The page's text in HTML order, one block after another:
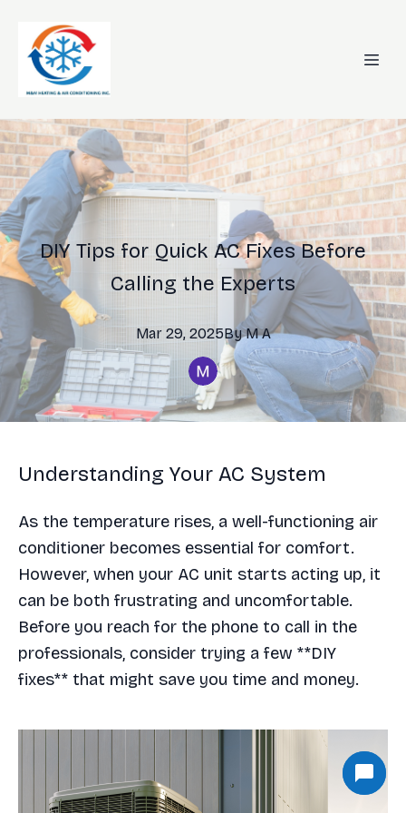
DIY Tips for Quick AC Fixes Before
Calling the Experts
Mar 29, 2025By M A
Understanding Your AC System
As the temperature rises, a well-functioning air
conditioner becomes essential for comfort.
However, when your AC unit starts acting up, it
can be both frustrating and uncomfortable.
Before you reach for the phone to call in the
professionals, consider trying a few **DIY
fixes** that might save you time and money.